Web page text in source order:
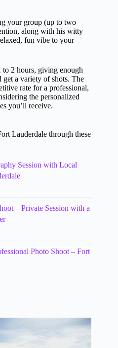
your group (up to two
along with his witty
fun vibe to your
to 2 hours, giving enough
get a variety of shots. The
rate for a professional,
the personalized
you’ll receive.
Lauderdale through these
Session with Local
– Private Session with a
Photo Shoot – Fort